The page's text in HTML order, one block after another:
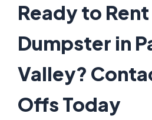
Ready to Rent
Dumpster in
Valley?
Offs Today